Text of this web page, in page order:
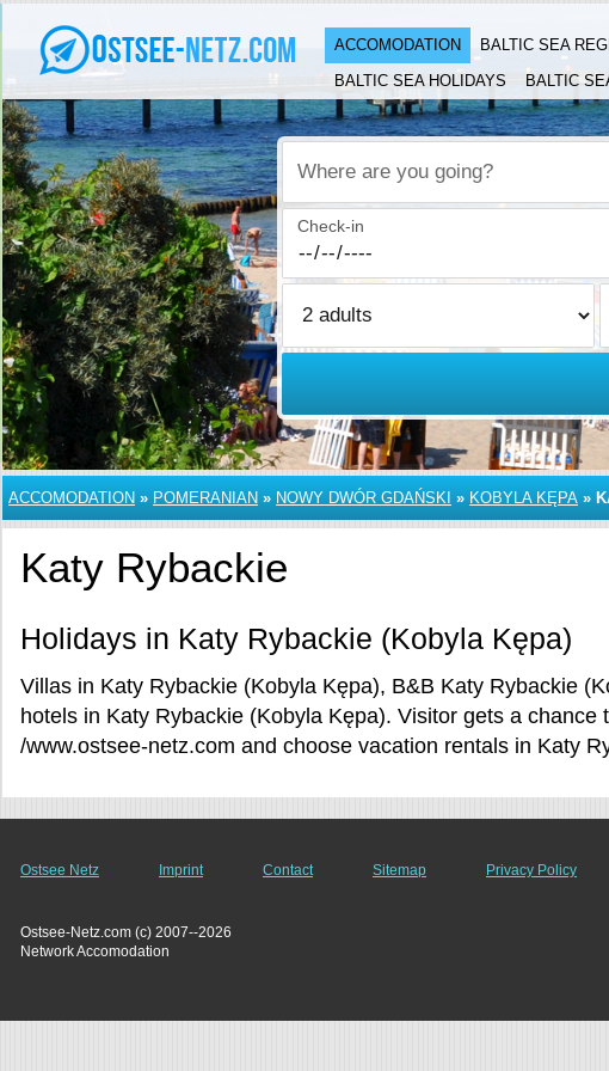
ACCOMODATION BALTIC SEA
BALTIC SEA HOLIDAYS
BALTIC
Where are you going?
Check-in
ACCOMODATION » POMERANIAN » NOWY DWÓR GDAŃSKI » KOBYLA KĘPA »
Katy Rybackie
Holidays in Katy Rybackie (Kobyla Kępa)
Villas in Katy Rybackie (Kobyla Kępa), B&B Katy Rybackie
hotels in Katy Rybackie (Kobyla Kępa). Visitor gets a chance
/www.ostsee-netz.com and choose vacation rentals in Katy
Ostsee Netz Imprint Contact Sitemap Privacy Policy
Ostsee-Netz.com (c) 2007--2026
Network Accomodation